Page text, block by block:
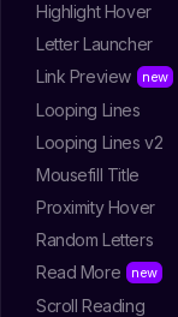
Highlight Hover
Letter Launcher
Link Preview
Looping Lines
Looping Lines v2
Mousefill Title
Proximity Hover
Random Letters
Read More
Scroll Reading